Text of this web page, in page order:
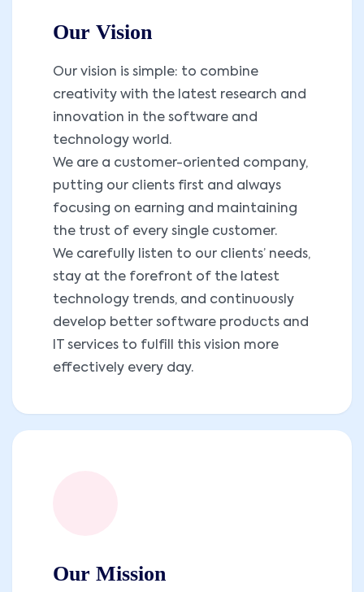
Our Vision
Our vision is simple: to combine
creativity with the latest research and
innovation in the software and
technology world.
We are a customer-oriented company,
putting our clients first and always
focusing on earning and maintaining
the trust of every single customer.
We carefully listen to our clients’ needs,
stay at the forefront of the latest
technology trends, and continuously
develop better software products and
IT services to fulfill this vision more
effectively every day.
Our Mission